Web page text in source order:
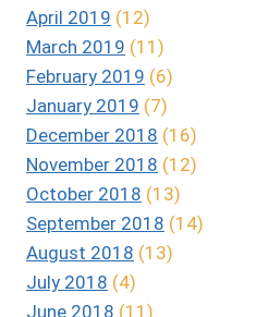
April 2019 (12)
March 2019 (11)
February 2019 (6)
January 2019 (7)
December 2018 (16)
November 2018 (12)
October 2018 (13)
September 2018 (14)
August 2018 (13)
July 2018 (4)
June 2018 (11)